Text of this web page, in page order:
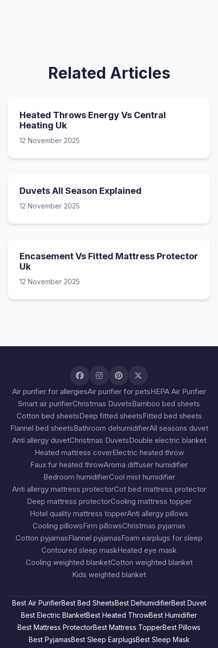
Related Articles
Heated Throws Energy Vs Central
Heating Uk
12 November 2025
Duvets All Season Explained
12 November 2025
Encasement Vs Fitted Mattress Protector
Uk
12 November 2025
Air purifier for allergiesAir purifier for petsHEPA Air Purifier
Smart air purifierChristmas DuvetsBamboo bed sheets
Cotton bed sheetsDeep fitted sheetsFitted bed sheets
Flannel bed sheetsBathroom dehumidifierAll seasons duvet
Anti allergy duvetChristmas DuvetsDouble electric blanket
Heated mattress coverElectric heated throw
Faux fur heated throwAroma diffuser humidifier
Bedroom humidifierCool mist humidifier
Anti allergy mattress protectorCot bed mattress protector
Deep mattress protectorCooling mattress topper
Hotel quality mattress topperAnti allergy pillows
Cooling pillowsFirm pillowsChristmas pyjamas
Cotton pyjamasFlannel pyjamasFoam earplugs for sleep
Contoured sleep maskHeated eye mask
Cooling weighted blanketCotton weighted blanket
Kids weighted blanket
Best Air PurifierBest Bed SheetsBest DehumidifierBest Duvet
Best Electric BlanketBest Heated ThrowBest Humidifier
Best Mattress ProtectorBest Mattress TopperBest Pillows
Best PyjamasBest Sleep EarplugsBest Sleep Mask